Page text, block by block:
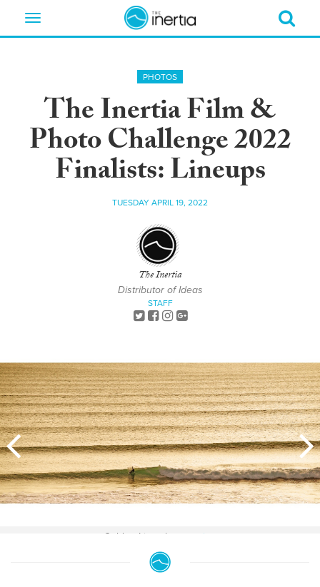
Toggle
PHOTOS
The Inertia Film &
Photo Challenge 2022
Finalists: Lineups
TUESDAY APRIL 19, 2022
The Inertia
Distributor of Ideas
STAFF
Golden Lines by @sguixs